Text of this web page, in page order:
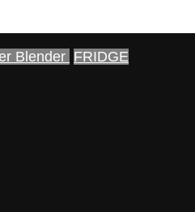
Blender FRIDGE